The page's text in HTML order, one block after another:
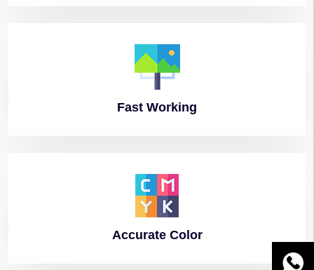
Fast Working
AccurateColor